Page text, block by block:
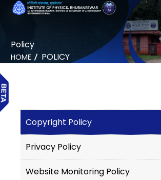
Policy
HOME POLICY
Copyright Policy
Privacy Policy
Website Monitoring Policy